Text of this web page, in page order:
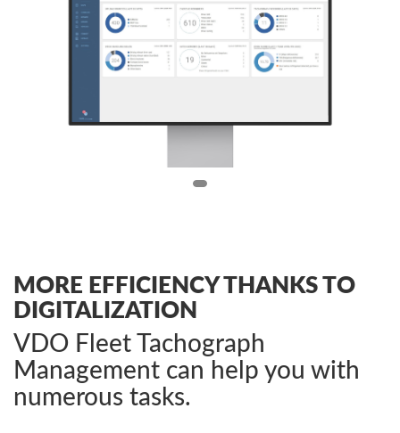
MORE EFFICIENCY THANKS TO
DIGITALIZATION
VDO Fleet Tachograph
Management can help you with
numerous tasks.